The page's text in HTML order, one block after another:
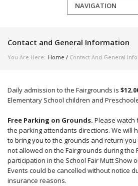
NAVIGATION
Contact and General Information
You Are Here: Home / Contact And General
Daily admission to the Fairgrounds is
Elementary School children and
Free Parking on Grounds. Please watch
the parking attendants directions. We will
to bring you to the grounds and return you
not allowed on the Fairgrounds during the
participation in the School Fair Mutt Show
Events could be cancelled without notice
insurance reasons.